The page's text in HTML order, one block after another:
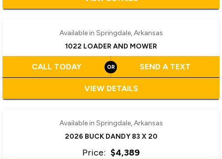
Available in Springdale, Arkansas
1022 LOADER AND MOWER
CALL TODAY SEND A TEXT
VIEW DETAILS
Available in Springdale, Arkansas
2026 BUCK DANDY 83 X 20
Price: $4,389